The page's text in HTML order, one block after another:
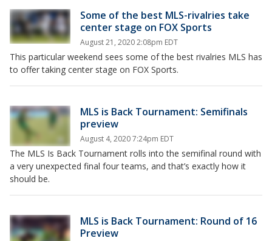
Some of the best MLS-rivalries take
center stage on FOX Sports
August 21, 2020 2:08pm EDT
This particular weekend sees some of the best rivalries MLS has
to offer taking center stage on FOX Sports.
MLS is Back Tournament: Semifinals
preview
August 4, 2020 7:24pm EDT
The MLS Is Back Tournament rolls into the semifinal round with
a very unexpected final four teams, and that’s exactly how it
should be.
MLS is Back Tournament: Round of 16
Preview